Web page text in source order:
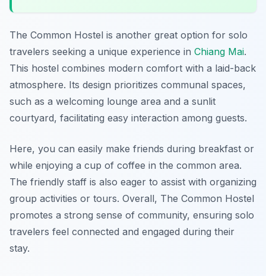
The Common Hostel is another great option for solo
travelers seeking a unique experience in Chiang Mai.
This hostel combines modern comfort with a laid-back
atmosphere. Its design prioritizes communal spaces,
such as a welcoming lounge area and a sunlit
courtyard, facilitating easy interaction among guests.
Here, you can easily make friends during breakfast or
while enjoying a cup of coffee in the common area.
The friendly staff is also eager to assist with organizing
group activities or tours. Overall, The Common Hostel
promotes a strong sense of community, ensuring solo
travelers feel connected and engaged during their
stay.